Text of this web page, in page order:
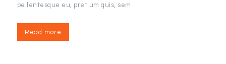
pellentesque eu, pretium quis, sem.
Read more